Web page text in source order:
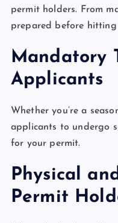
permit holders. From
prepared before hitting
Mandatory
Applicants
Whether you’re a
applicants to undergo
for your permit.
Physical
Permit